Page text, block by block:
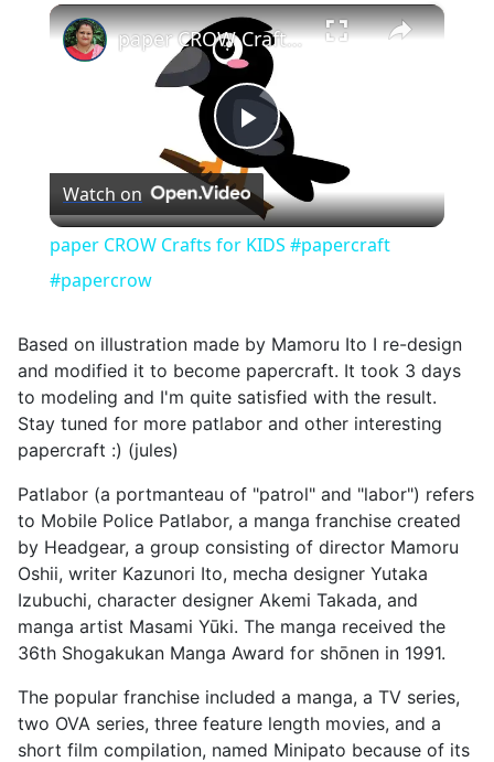
Play Unmute Fullscreen ×
Play
Video
paper CROW Crafts for KIDS #papercraft #papercrow
Watch on
paper CROW Crafts for KIDS #papercraft
#papercrow
Based on illustration made by Mamoru Ito I re-design
and modified it to become papercraft. It took 3 days
to modeling and I'm quite satisfied with the result.
Stay tuned for more patlabor and other interesting
papercraft :) (jules)
Patlabor (a portmanteau of "patrol" and "labor") refers
to Mobile Police Patlabor, a manga franchise created
by Headgear, a group consisting of director Mamoru
Oshii, writer Kazunori Ito, mecha designer Yutaka
Izubuchi, character designer Akemi Takada, and
manga artist Masami Yūki. The manga received the
36th Shogakukan Manga Award for shōnen in 1991.
The popular franchise included a manga, a TV series,
two OVA series, three feature length movies, and a
short film compilation, named Minipato because of its